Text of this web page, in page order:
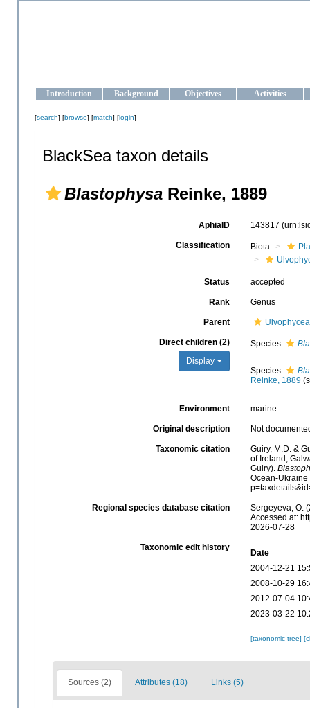
Introduction Background Objectives Activities
[search] [browse] [match] [login]
BlackSea taxon details
Blastophysa Reinke, 1889
AphiaID 143817
Classification Biota
Status accepted
Rank Genus
Parent
Direct children (2)
Display
Species
Species
Reinke, 1889
Environment marine
Original description Not
Taxonomic citation
Guiry, M.D. &
of Ireland,
Guiry).
Ocean-Ukraine
Regional species database citation
Sergeyeva, O.
Accessed at:
2026-07-28
Taxonomic edit history
Date
2004-12-21
2008-10-29
2012-07-04
2023-03-22
[taxonomic tree]
Sources (2) Attributes (18) Links (5)